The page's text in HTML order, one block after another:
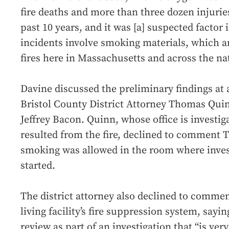
fire deaths and more than three dozen
past 10 years, and it was [a] suspected
incidents involve smoking materials, which
fires here in Massachusetts and across the
Davine discussed the preliminary findings at
Bristol County District Attorney Thomas
Jeffrey Bacon. Quinn, whose office is
resulted from the fire, declined to comment
smoking was allowed in the room where
started.
The district attorney also declined to
living facility’s fire suppression system,